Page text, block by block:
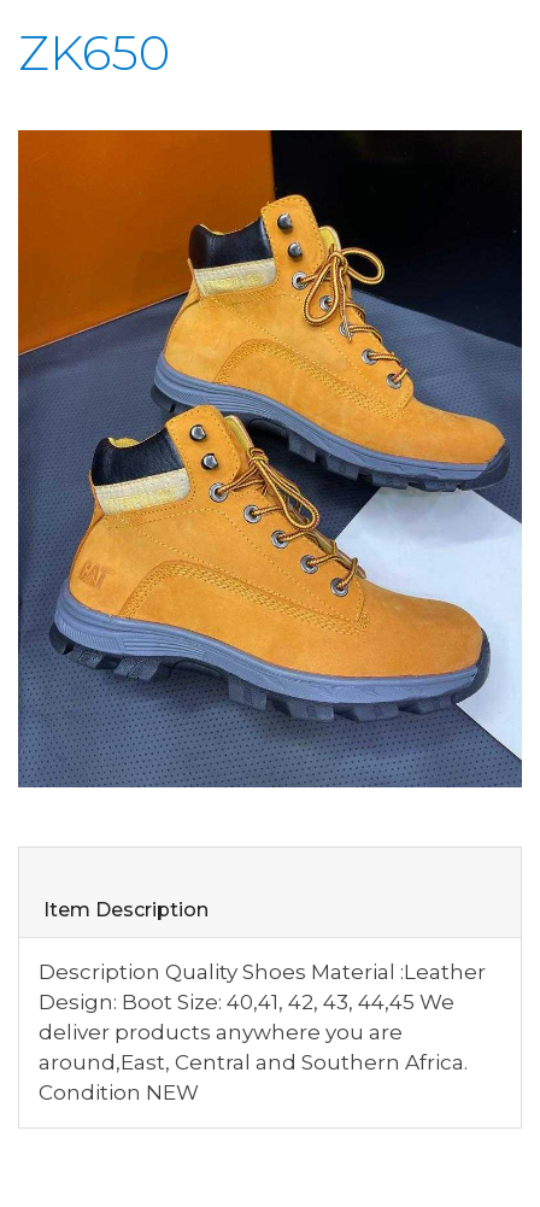
ZK650
Item Description
Description Quality Shoes Material :Leather
Design: Boot Size: 40,41, 42, 43, 44,45 We
deliver products anywhere you are
around,East, Central and Southern Africa.
Condition NEW